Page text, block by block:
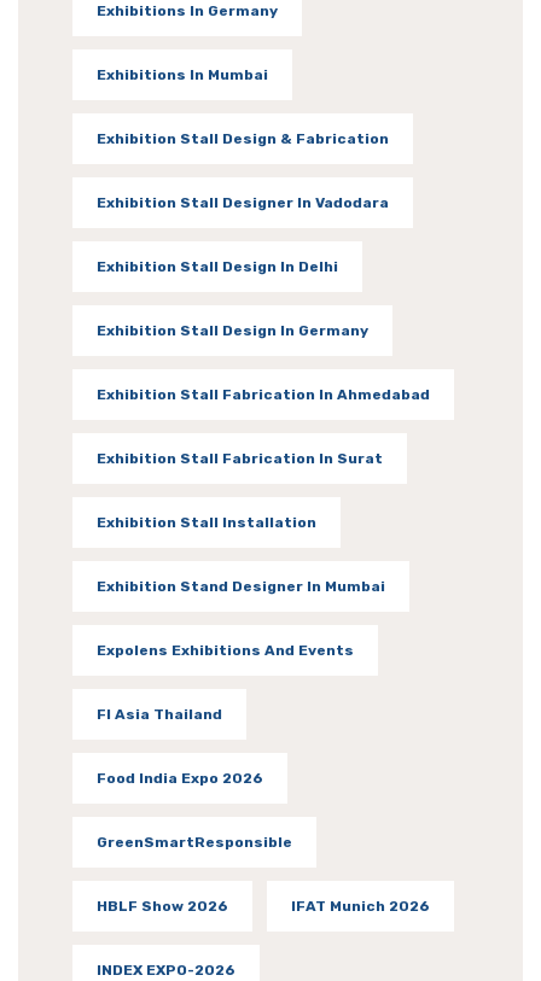
Exhibitions In Germany
Exhibitions In Mumbai
Exhibition Stall Design & Fabrication
Exhibition Stall Designer In Vadodara
Exhibition Stall Design In Delhi
Exhibition Stall Design In Germany
Exhibition Stall Fabrication In Ahmedabad
Exhibition Stall Fabrication In Surat
Exhibition Stall Installation
Exhibition Stand Designer In Mumbai
Expolens Exhibitions And Events
FI Asia Thailand
Food India Expo 2026
GreenSmartResponsible
HBLF Show 2026 IFAT Munich 2026
INDEX EXPO-2026